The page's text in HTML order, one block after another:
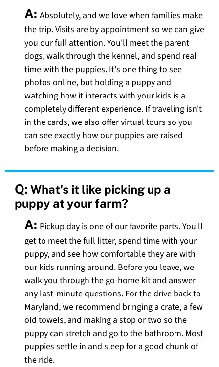
A: Absolutely, and we love when families make
the trip. Visits are by appointment so we can give
you our full attention. You'll meet the parent
dogs, walk through the kennel, and spend real
time with the puppies. It's one thing to see
photos online, but holding a puppy and
watching how it interacts with your kids is a
completely different experience. If traveling isn't
in the cards, we also offer virtual tours so you
can see exactly how our puppies are raised
before making a decision.
Q: What's it like picking up a
puppy at your farm?
A: Pickup day is one of our favorite parts. You'll
get to meet the full litter, spend time with your
puppy, and see how comfortable they are with
our kids running around. Before you leave, we
walk you through the go-home kit and answer
any last-minute questions. For the drive back to
Maryland, we recommend bringing a crate, a few
old towels, and making a stop or two so the
puppy can stretch and go to the bathroom. Most
puppies settle in and sleep for a good chunk of
the ride.